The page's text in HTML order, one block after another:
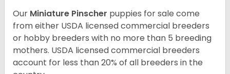
Our Miniature Pinscher puppies for sale come
from either USDA licensed commercial breeders
or hobby breeders with no more than 5 breeding
mothers. USDA licensed commercial breeders
account for less than 20% of all breeders in the